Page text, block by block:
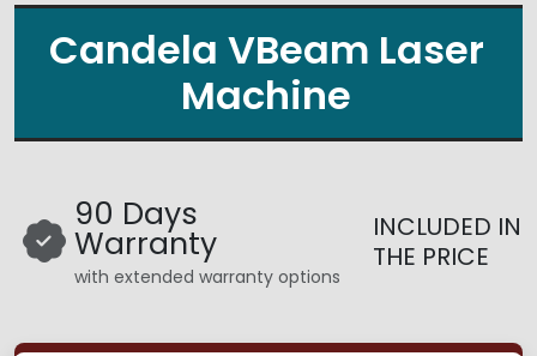
Candela VBeam Laser
Machine
90 Days
Warranty
with extended warranty options
INCLUDED IN
THE PRICE